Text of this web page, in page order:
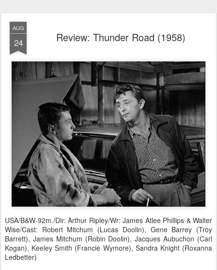
AUG
24 Review: Thunder Road (1958)
USA/B&W-92m./Dir: Arthur Ripley/Wr: James Atlee Phillips & Walter
Wise/Cast: Robert Mitchum (Lucas Doolin), Gene Barrey (Troy
Barrett), James Mitchum (Robin Doolin), Jacques Aubuchon (Carl
Kogan), Keeley Smith (Francie Wymore), Sandra Knight (Roxanna
Ledbetter)